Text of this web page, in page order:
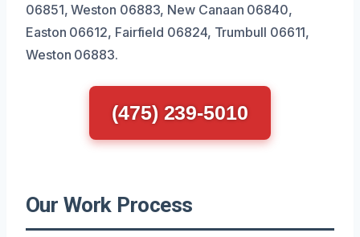
06851, Weston 06883, New Canaan 06840,
Easton 06612, Fairfield 06824, Trumbull 06611,
Weston 06883.
(475) 239-5010
Our Work Process